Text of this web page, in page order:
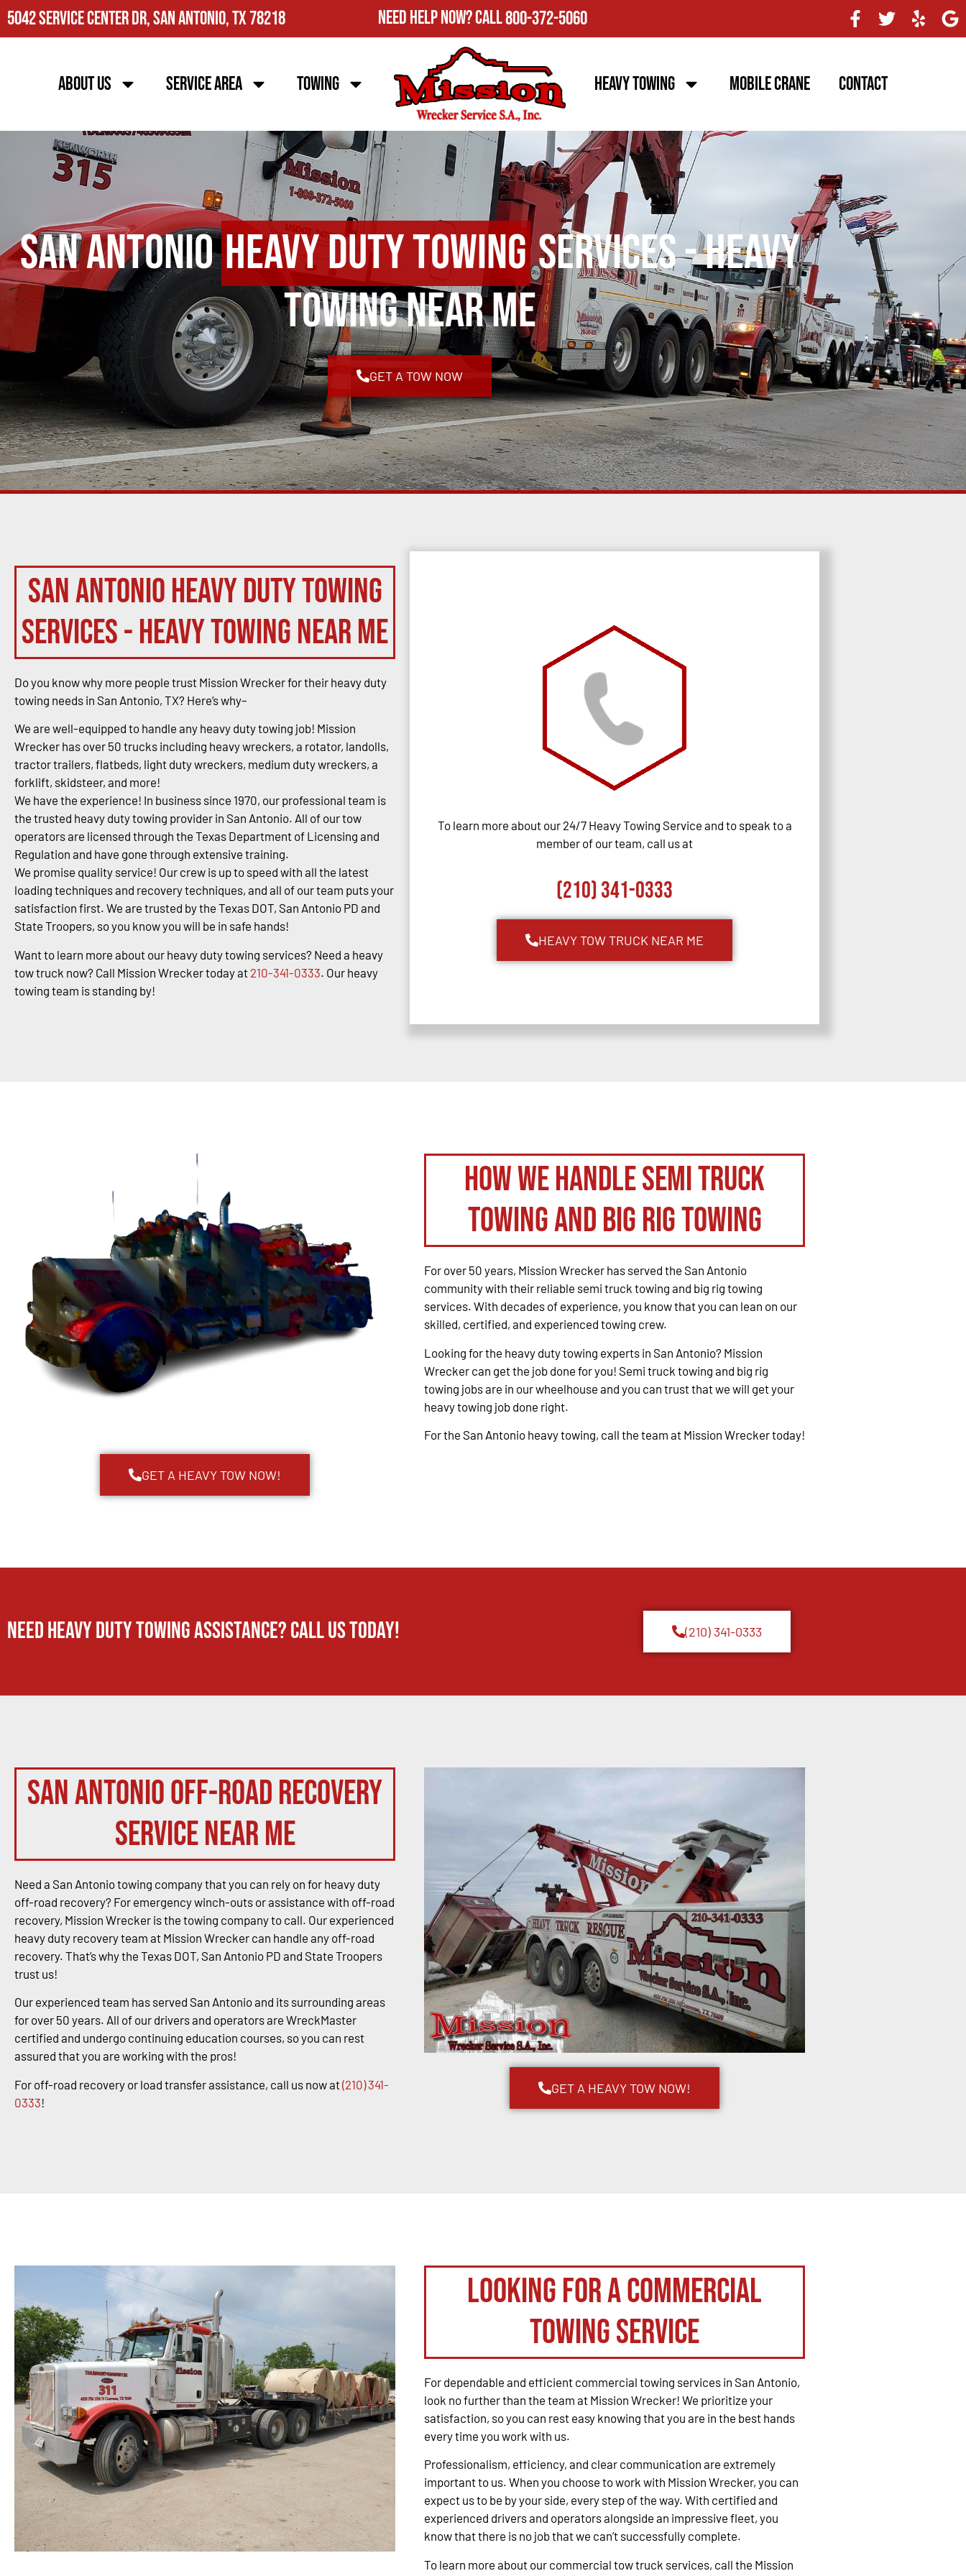
5042 Service Center Dr, San Antonio, TX 78218 Need Help Now?Call800-372-5060
About Us Service Area Towing Heavy Towing Mobile Crane Contact
San AntonioHeavy Duty TowingServices - Heavy
Towing Near Me
GET A TOW NOW
San Antonio Heavy Duty Towing
Services - Heavy Towing Near Me
Do you know why more people trust Mission Wrecker for their heavy duty
towing needs in San Antonio, TX? Here’s why–
We are well-equipped to handle any heavy duty towing job! Mission
Wrecker has over 50 trucks including heavy wreckers, a rotator, landolls,
tractor trailers, flatbeds, light duty wreckers, medium duty wreckers, a
forklift, skidsteer, and more!
We have the experience! In business since 1970, our professional team is
the trusted heavy duty towing provider in San Antonio. All of our tow
operators are licensed through the Texas Department of Licensing and
Regulation and have gone through extensive training.
We promise quality service! Our crew is up to speed with all the latest
loading techniques and recovery techniques, and all of our team puts your
satisfaction first. We are trusted by the Texas DOT, San Antonio PD and
State Troopers, so you know you will be in safe hands!
Want to learn more about our heavy duty towing services? Need a heavy
tow truck now? Call Mission Wrecker today at 210-341-0333. Our heavy
towing team is standing by!
To learn more about our 24/7 Heavy Towing Service and to speak to a
member of our team, call us at
(210) 341-0333
HEAVY TOW TRUCK NEAR ME
GET A HEAVY TOW NOW!
How We Handle Semi Truck
Towing and Big Rig Towing
For over 50 years, Mission Wrecker has served the San Antonio
community with their reliable semi truck towing and big rig towing
services. With decades of experience, you know that you can lean on our
skilled, certified, and experienced towing crew.
Looking for the heavy duty towing experts in San Antonio? Mission
Wrecker can get the job done for you! Semi truck towing and big rig
towing jobs are in our wheelhouse and you can trust that we will get your
heavy towing job done right.
For the San Antonio heavy towing, call the team at Mission Wrecker today!
Need Heavy Duty Towing Assistance? Call us today! (210) 341-0333
San Antonio Off-Road Recovery
Service Near Me
Need a San Antonio towing company that you can rely on for heavy duty
off-road recovery? For emergency winch-outs or assistance with off-road
recovery, Mission Wrecker is the towing company to call. Our experienced
heavy duty recovery team at Mission Wrecker can handle any off-road
recovery. That’s why the Texas DOT, San Antonio PD and State Troopers
trust us!
Our experienced team has served San Antonio and its surrounding areas
for over 50 years. All of our drivers and operators are WreckMaster
certified and undergo continuing education courses, so you can rest
assured that you are working with the pros!
For off-road recovery or load transfer assistance, call us now at(210) 341-
0333!
GET A HEAVY TOW NOW!
Looking for a Commercial
Towing Service
For dependable and efficient commercial towing services in San Antonio,
look no further than the team at Mission Wrecker! We prioritize your
satisfaction, so you can rest easy knowing that you are in the best hands
every time you work with us.
Professionalism, efficiency, and clear communication are extremely
important to us. When you choose to work with Mission Wrecker, you can
expect us to be by your side, every step of the way. With certified and
experienced drivers and operators alongside an impressive fleet, you
know that there is no job that we can’t successfully complete.
To learn more about our commercial tow truck services, call the Mission